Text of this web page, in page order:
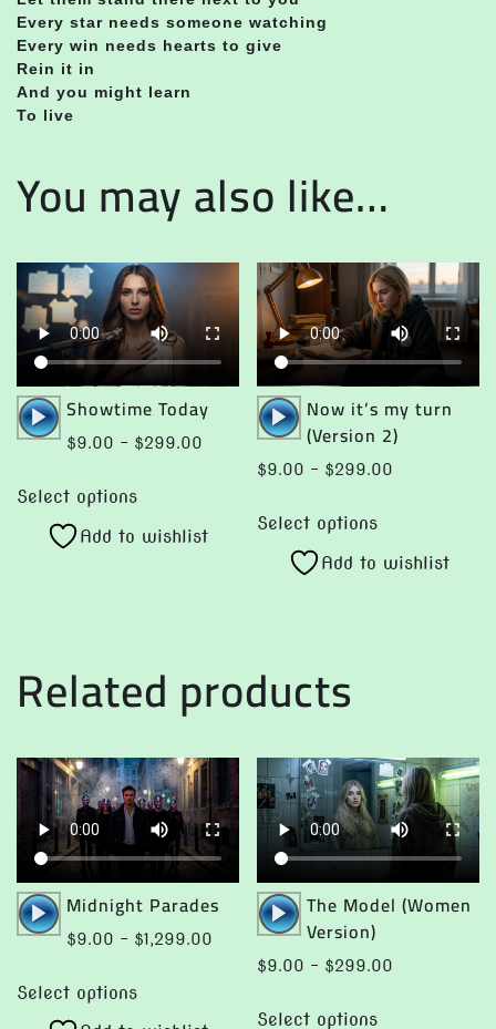
Every star needs someone watching
Every win needs hearts to give
Rein it in
And you might learn
To live
You may also like…
Audio
Player
Showtime Today
$9.00 – $299.00
$299.00
Select options
has
may
on
the
product
page
Add to wishlist
Audio
Player
Now it’s my turn
(Version 2)
$9.00 – $299.00
$299.00
Select options
has
chosen
on
the
product
page
Add to wishlist
Related products
Audio
Player
Midnight Parades
$9.00 – $1,299.00
through
Select options
product
Audio
Player
The Model (Women
Version)
$9.00 – $299.00
Select options